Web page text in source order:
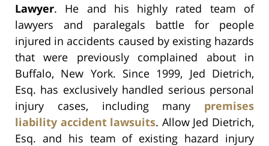
Lawyer. He and his highly rated team of
lawyers and paralegals battle for people
injured in accidents caused by existing hazards
that were previously complained about in
Buffalo, New York. Since 1999, Jed Dietrich,
Esq. has exclusively handled serious personal
injury cases, including many premises
liability accident lawsuits. Allow Jed Dietrich,
Esq. and his team of existing hazard injury